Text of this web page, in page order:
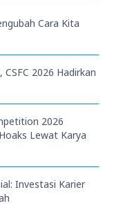
Cara Kita
2026 Hadirkan
2026
Lewat Karya
Investasi Karier